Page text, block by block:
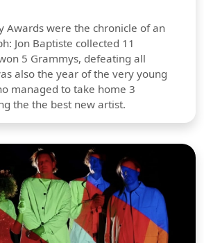
Awards were the chronicle of an
Jon Baptiste collected 11
5 Grammys, defeating all
also the year of the very young
managed to take home 3
the the best new artist.